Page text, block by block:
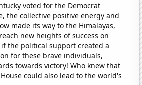
voted for the Democrat
the collective positive energy and
made its way to the Himalayas,
new heights of success on
if the political support created a
for these brave individuals,
towards victory! Who knew that
could also lead to the world's